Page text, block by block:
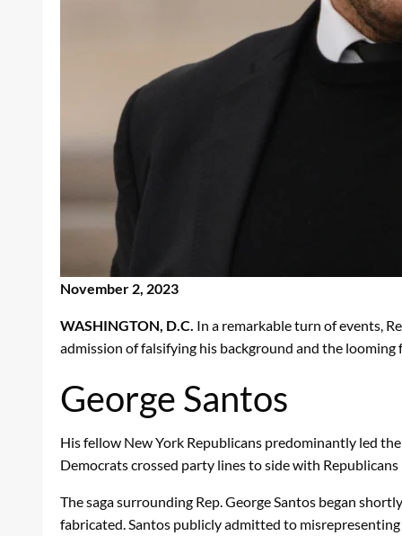
November 2, 2023
WASHINGTON, D.C. In a remarkable turn of events,
admission of falsifying his background and the looming
George Santos
His fellow New York Republicans predominantly led
Democrats crossed party lines to side with
The saga surrounding Rep. George Santos began
fabricated. Santos publicly admitted to